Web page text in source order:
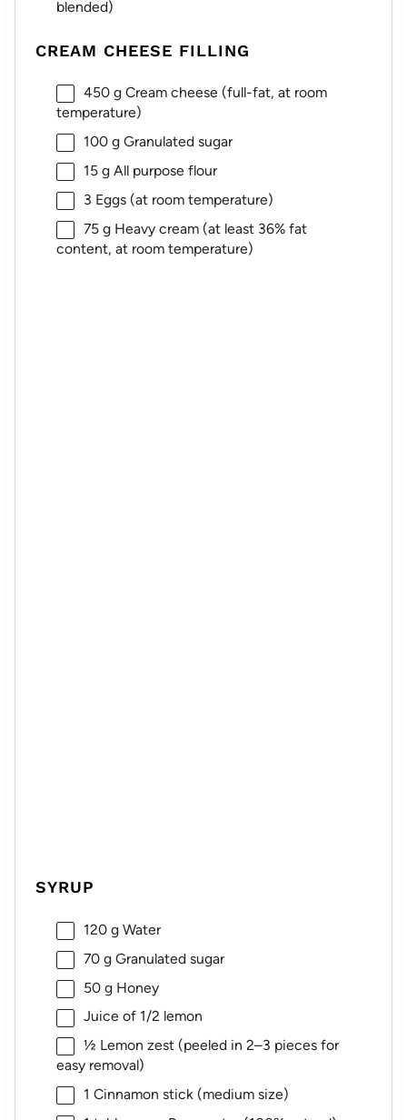
blended)
CREAM CHEESE FILLING
450 gCream cheese (full-fat, at room
temperature)
100 gGranulated sugar
15 gAll purpose flour
3 Eggs (at room temperature)
75 gHeavy cream (at least 36% fat
content, at room temperature)
SYRUP
120 gWater
70 gGranulated sugar
50 gHoney
Juice of 1/2 lemon
½ Lemon zest (peeled in 2–3 pieces for
easy removal)
1 Cinnamon stick (medium size)